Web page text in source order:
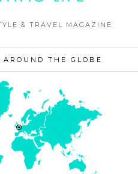
& TRAVEL MAGAZINE
AROUND THE GLOBE